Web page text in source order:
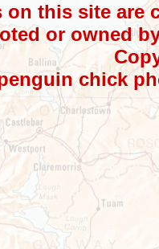
this site are
or owned
chick